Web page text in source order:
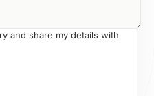
and share my details with